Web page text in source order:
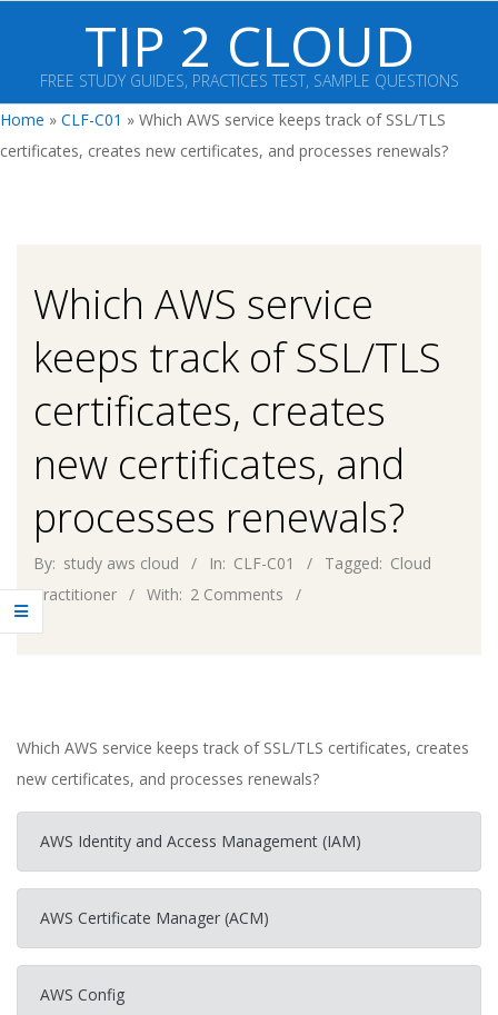
content
TIP 2 CLOUD
FREE STUDY GUIDES, PRACTICES TEST, SAMPLE QUESTIONS
Primary
Navigation
Home » CLF-C01 » Which AWS service keeps track of SSL/TLS
certificates, creates new certificates, and processes renewals?
Which AWS service
keeps track of SSL/TLS
certificates, creates
new certificates, and
processes renewals?
By: study aws cloud In: CLF-C01 Tagged: Cloud
Practitioner
With: 2 Comments
Which AWS service keeps track of SSL/TLS certificates, creates
new certificates, and processes renewals?
AWS Identity and Access Management (IAM)
AWS Certificate Manager (ACM)
AWS Config